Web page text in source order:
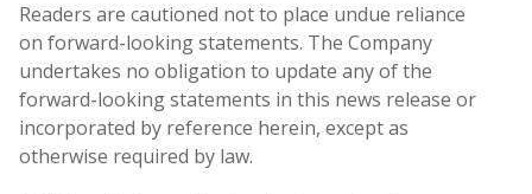
Readers are cautioned not to place undue reliance
on forward-looking statements. The Company
undertakes no obligation to update any of the
forward-looking statements in this news release or
incorporated by reference herein, except as
otherwise required by law.